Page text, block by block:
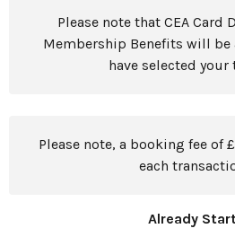
Please note that CEA Card
Membership Benefits will be
have selected your
Please note, a booking fee of
each
Already